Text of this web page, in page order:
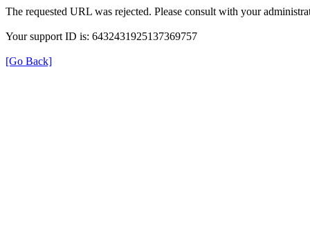
The requested URL was rejected. Please consult with your
Your support ID is: 6432431925137369757
[Go Back]